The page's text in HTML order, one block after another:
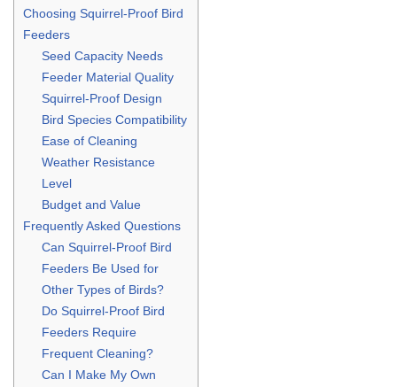
Choosing Squirrel-Proof Bird
Feeders
Seed Capacity Needs
Feeder Material Quality
Squirrel-Proof Design
Bird Species Compatibility
Ease of Cleaning
Weather Resistance
Level
Budget and Value
Frequently Asked Questions
Can Squirrel-Proof Bird
Feeders Be Used for
Other Types of Birds?
Do Squirrel-Proof Bird
Feeders Require
Frequent Cleaning?
Can I Make My Own